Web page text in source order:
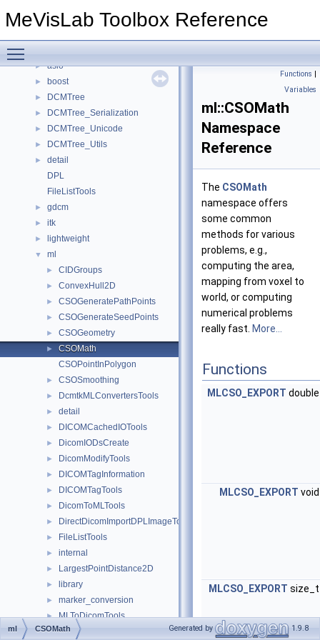
MeVisLab Toolbox Reference
► Topics
▼
► asio
► boost
► DCMTree
► DCMTree_Serialization
► DCMTree_Unicode
► DCMTree_Utils
►
detail
DPL
FileListTools
► gdcm
► itk
► lightweight
▼ ml
► CIDGroups
► ConvexHull2D
► CSOGeneratePathPoints
► CSOGenerateSeedPoints
► CSOGeometry
►
CSOMath
CSOPointInPolygon
► CSOSmoothing
► DcmtkMLConvertersTools
► detail
► DICOMCachedIOTools
► DicomIODsCreate
► DicomModifyTools
► DICOMTagInformation
► DICOMTagTools
► DicomToMLTools
► DirectDicomImportDPLImageToMultiFileVolume
► FileListTools
► internal
► LargestPointDistance2D
► library
► marker_conversion
► MLToDicomTools
► MLToRTConverters
Functions |
Variables
ml::CSOMath
Namespace
Reference
The CSOMath
namespace offers
some common
methods for various
problems, e.g.,
computing the area,
mapping from voxel to
world, or computing
numerical problems
really fast. More...
Functions
MLCSO_EXPORT
MLCSO_EXPORT
MLCSO_EXPORT
ml CSOMath Generated by 1.9.8